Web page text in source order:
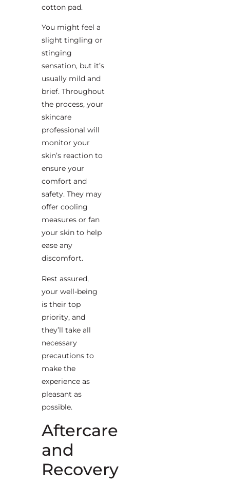
cotton pad.
You might feel a
slight tingling or
stinging
sensation, but it’s
usually mild and
brief. Throughout
the process, your
skincare
professional will
monitor your
skin’s reaction to
ensure your
comfort and
safety. They may
offer cooling
measures or fan
your skin to help
ease any
discomfort.
Rest assured,
your well-being
is their top
priority, and
they’ll take all
necessary
precautions to
make the
experience as
pleasant as
possible.
Aftercare
and
Recovery